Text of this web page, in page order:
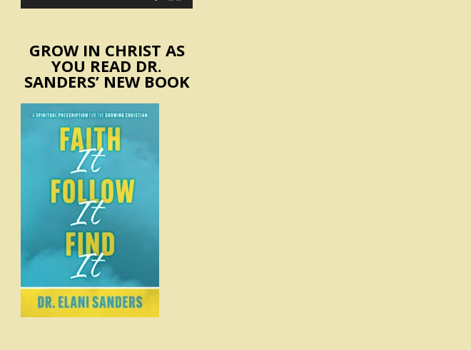
GROW IN CHRIST AS
YOU READ DR.
SANDERS’ NEW BOOK